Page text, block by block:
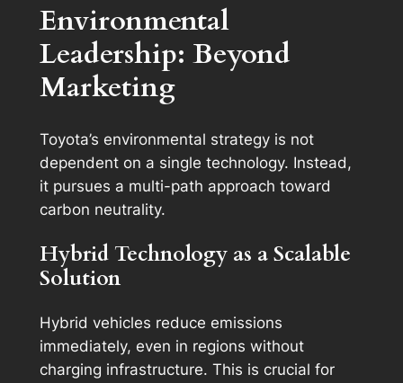
Environmental
Leadership: Beyond
Marketing
Toyota’s environmental strategy is not
dependent on a single technology. Instead,
it pursues a multi-path approach toward
carbon neutrality.
Hybrid Technology as a Scalable
Solution
Hybrid vehicles reduce emissions
immediately, even in regions without
charging infrastructure. This is crucial for